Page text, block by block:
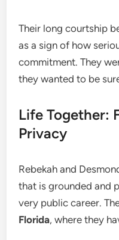
Their long courtship
as a sign of how
commitment. They
they wanted to be
Life Together:
Privacy
Rebekah and
that is grounded and
very public career.
Florida, where they